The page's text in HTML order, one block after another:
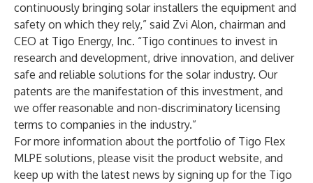
continuously bringing solar installers the equipment and
safety on which they rely,” said Zvi Alon, chairman and
CEO at Tigo Energy, Inc. “Tigo continues to invest in
research and development, drive innovation, and deliver
safe and reliable solutions for the solar industry. Our
patents are the manifestation of this investment, and
we offer reasonable and non-discriminatory licensing
terms to companies in the industry.”
For more information about the portfolio of Tigo Flex
MLPE solutions, please visit the product website, and
keep up with the latest news by signing up for the Tigo